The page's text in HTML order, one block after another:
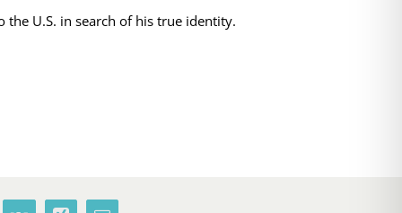
U.S. in search of his true identity.